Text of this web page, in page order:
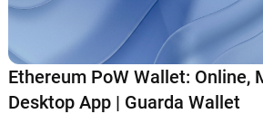
Ethereum PoW Wallet: Online,
Desktop App | Guarda Wallet